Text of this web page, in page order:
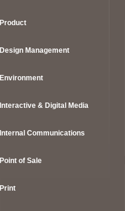
Product
Design Management
Environment
Interactive & Digital Media
Internal Communications
Point of Sale
Print